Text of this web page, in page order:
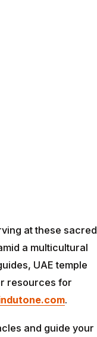
at these sacred
a multicultural
UAE temple
resources for
.
and guide your